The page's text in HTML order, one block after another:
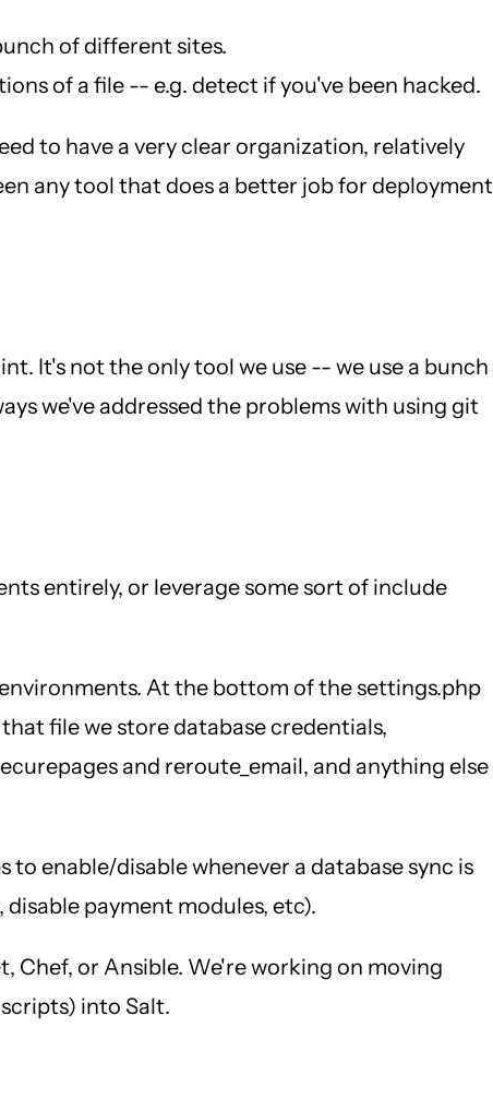
of different sites.
of a file -- e.g. detect if you've been hacked.
to have a very clear organization, relatively
any tool that does a better job for deployment
It's not the only tool we use -- we use a bunch
we've addressed the problems with using git
entirely, or leverage some sort of include
At the bottom of the settings.php
file we store database credentials,
and reroute_email, and anything else
enable/disable whenever a database sync is
payment modules, etc).
Chef, or Ansible. We're working on moving
into Salt.